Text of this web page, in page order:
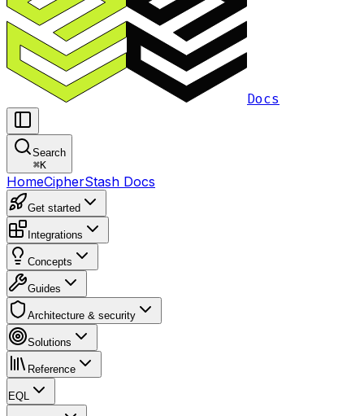
Docs
Search
⌘K
HomeCipherStash Docs
Get started
Integrations
Concepts
Guides
Architecture & security
Solutions
Reference
EQL